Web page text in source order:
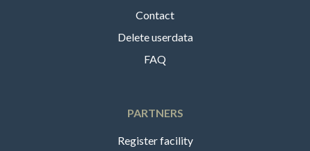
Contact
Delete userdata
FAQ
PARTNERS
Register facility